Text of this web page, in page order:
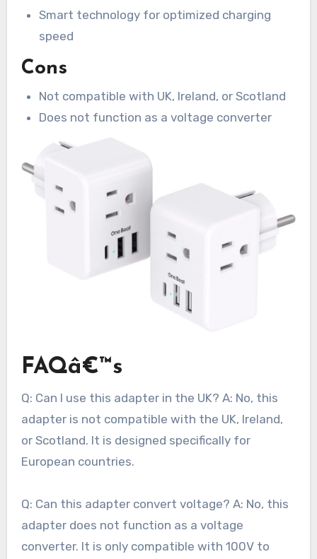
Smart technology for optimized charging
speed
Cons
Not compatible with UK, Ireland, or Scotland
Does not function as a voltage converter
FAQâ€™s
Q: Can I use this adapter in the UK? A: No, this
adapter is not compatible with the UK, Ireland,
or Scotland. It is designed specifically for
European countries.
Q: Can this adapter convert voltage? A: No, this
adapter does not function as a voltage
converter. It is only compatible with 100V to